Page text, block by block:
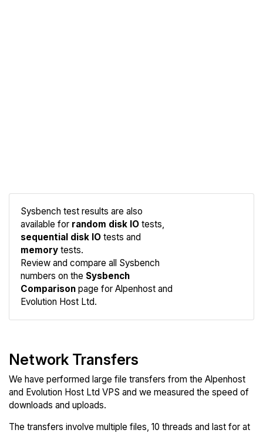
Sysbench test results are also
available for random disk IO tests,
sequential disk IO tests and
memory tests.
Review and compare all Sysbench
numbers on the Sysbench
Comparison page for Alpenhost and
Evolution Host Ltd.
Network Transfers
We have performed large file transfers from the Alpenhost
and Evolution Host Ltd VPS and we measured the speed of
downloads and uploads.
The transfers involve multiple files, 10 threads and last for at